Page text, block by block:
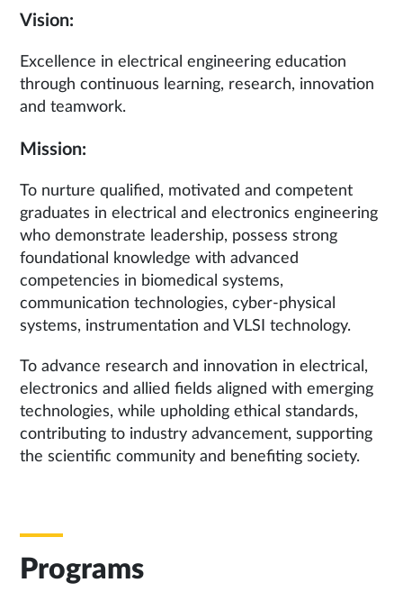
Vision:
Excellence in electrical engineering education
through continuous learning, research, innovation
and teamwork.
Mission:
To nurture qualified, motivated and competent
graduates in electrical and electronics engineering
who demonstrate leadership, possess strong
foundational knowledge with advanced
competencies in biomedical systems,
communication technologies, cyber-physical
systems, instrumentation and VLSI technology.
To advance research and innovation in electrical,
electronics and allied fields aligned with emerging
technologies, while upholding ethical standards,
contributing to industry advancement, supporting
the scientific community and benefiting society.
Programs